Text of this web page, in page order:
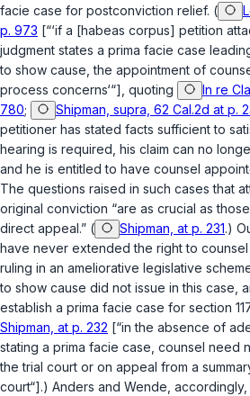
facie case for postconviction relief. (
p. 973 [“‘if a [habeas corpus] petition
judgment states a prima facie case
to show cause, the appointment of
process concerns‘“], quoting
In re
780; Shipman, supra, 62 Cal.2d at p.
petitioner has stated facts sufficient to
hearing is required, his claim can no
and he is entitled to have counsel
The questions raised in such cases that
original conviction “are as crucial as
direct appeal.” (
Shipman, at p. 231.)
have never extended the right to
ruling in an ameliorative legislative
to show cause did not issue in this case,
establish a prima facie case for section
Shipman, at p. 232 [“in the absence of
stating a prima facie case, counsel need
the trial court or on appeal from a
court“].) Anders and Wende ,